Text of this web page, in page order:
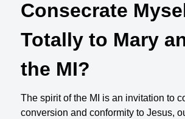
Consecrate
Totally to Mary
the MI?
The spirit of the MI is an invitation to
conversion and conformity to Jesus,